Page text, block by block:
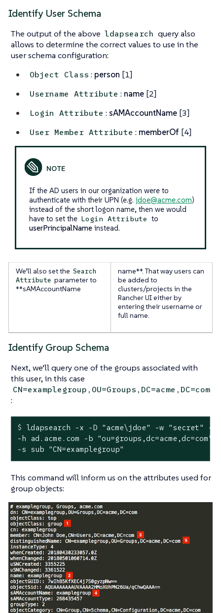
Identify User Schema
The output of the above ldapsearch query also
allows to determine the correct values to use in the
user schema configuration:
Object Class : person [1]
Username Attribute : name [2]
Login Attribute :sAMAccountName [3]
User Member Attribute : memberOf [4]
If the AD users in our organization were to
authenticate with their UPN (e.g. jdoe@acme.com)
instead of the short logon name, then we would
have to set the Login Attribute to
userPrincipalNameinstead.
We’ll also set the Search
Attribute parameter to
**sAMAccountName
name**. That way users can
be added to
clusters/projects in the
Rancher UI either by
entering their username or
full name.
Identify Group Schema
Next, we’ll query one of the groups associated with
this user, in this case
CN=examplegroup,OU=Groups,DC=acme,DC=com
:
$ ldapsearch -x -D "acme\jdoe" -w "secret" -p
-h ad.acme.com -b "ou=groups,dc=acme,dc=com" \
-s sub "CN=examplegroup"
This command will inform us on the attributes used for
group objects: